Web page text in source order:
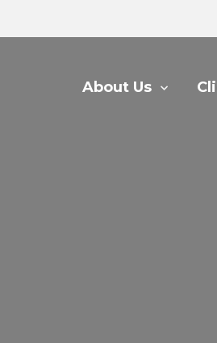
About Us